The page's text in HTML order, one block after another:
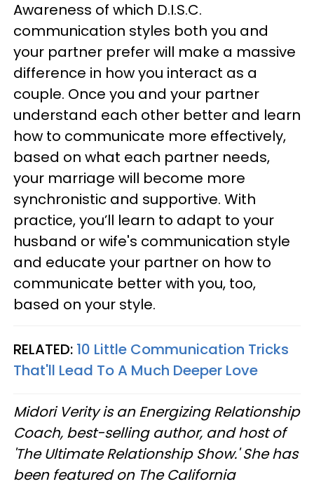
Awareness of which D.I.S.C.
communication styles both you and
your partner prefer will make a massive
difference in how you interact as a
couple. Once you and your partner
understand each other better and learn
how to communicate more effectively,
based on what each partner needs,
your marriage will become more
synchronistic and supportive. With
practice, you’ll learn to adapt to your
husband or wife's communication style
and educate your partner on how to
communicate better with you, too,
based on your style.
RELATED: 10 Little Communication Tricks
That'll Lead To A Much Deeper Love
Midori Verity is an Energizing Relationship
Coach, best-selling author, and host of
'The Ultimate Relationship Show.' She has
been featured on The California